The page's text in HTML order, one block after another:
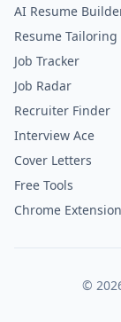
AI Resume
Resume Tailoring
Job Tracker
Job Radar
Recruiter Finder
Interview Ace
Cover Letters
Free Tools
Chrome Extension
©